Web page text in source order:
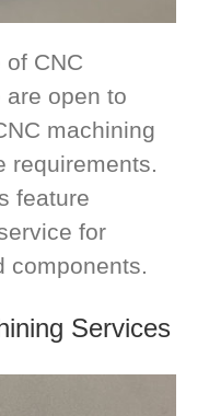
CNC
are open to
machining
requirements.
feature
for
components.
Services